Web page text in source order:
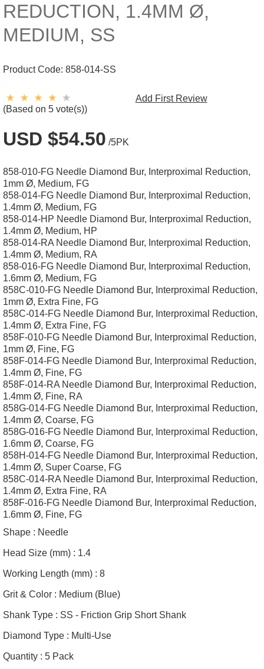
REDUCTION, 1.4MM Ø,
MEDIUM, SS
Product Code: 858-014-SS
(Based on 5 vote(s))
Add First Review
USD $54.50 /5PK
858-010-FG Needle Diamond Bur, Interproximal Reduction,
1mm Ø, Medium, FG
858-014-FG Needle Diamond Bur, Interproximal Reduction,
1.4mm Ø, Medium, FG
858-014-HP Needle Diamond Bur, Interproximal Reduction,
1.4mm Ø, Medium, HP
858-014-RA Needle Diamond Bur, Interproximal Reduction,
1.4mm Ø, Medium, RA
858-016-FG Needle Diamond Bur, Interproximal Reduction,
1.6mm Ø, Medium, FG
858C-010-FG Needle Diamond Bur, Interproximal Reduction,
1mm Ø, Extra Fine, FG
858C-014-FG Needle Diamond Bur, Interproximal Reduction,
1.4mm Ø, Extra Fine, FG
858F-010-FG Needle Diamond Bur, Interproximal Reduction,
1mm Ø, Fine, FG
858F-014-FG Needle Diamond Bur, Interproximal Reduction,
1.4mm Ø, Fine, FG
858F-014-RA Needle Diamond Bur, Interproximal Reduction,
1.4mm Ø, Fine, RA
858G-014-FG Needle Diamond Bur, Interproximal Reduction,
1.4mm Ø, Coarse, FG
858G-016-FG Needle Diamond Bur, Interproximal Reduction,
1.6mm Ø, Coarse, FG
858H-014-FG Needle Diamond Bur, Interproximal Reduction,
1.4mm Ø, Super Coarse, FG
858C-014-RA Needle Diamond Bur, Interproximal Reduction,
1.4mm Ø, Extra Fine, RA
858F-016-FG Needle Diamond Bur, Interproximal Reduction,
1.6mm Ø, Fine, FG
Shape : Needle
Head Size (mm) : 1.4
Working Length (mm) : 8
Grit & Color : Medium (Blue)
Shank Type : SS - Friction Grip Short Shank
Diamond Type : Multi-Use
Quantity : 5 Pack